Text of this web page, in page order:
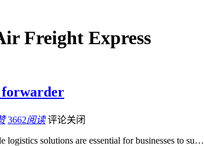
Freight Express
forwarder
3662阅读 评论关闭
logistics solutions are essential for businesses to su…